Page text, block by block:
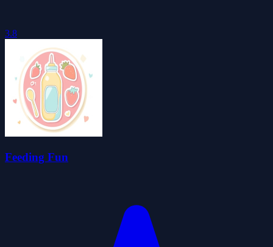
3.8
Feeding Fun